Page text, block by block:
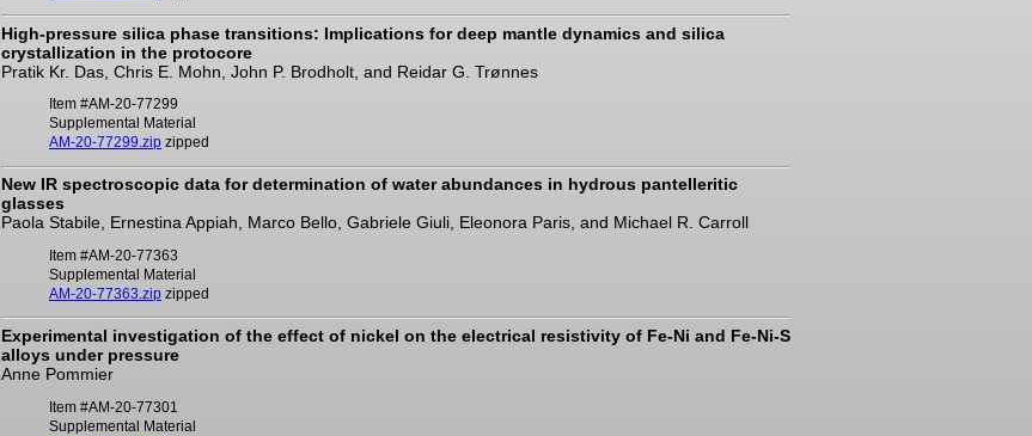
High-pressure silica phase transitions: Implications for deep mantle dynamics and silica
crystallization in the protocore
Pratik Kr. Das, Chris E. Mohn, John P. Brodholt, and Reidar G. Trønnes
Item #AM-20-77299
Supplemental Material
AM-20-77299.zip zipped
New IR spectroscopic data for determination of water abundances in hydrous pantelleritic
glasses
Paola Stabile, Ernestina Appiah, Marco Bello, Gabriele Giuli, Eleonora Paris, and Michael R. Carroll
Item #AM-20-77363
Supplemental Material
AM-20-77363.zip zipped
Experimental investigation of the effect of nickel on the electrical resistivity of Fe-Ni and Fe-Ni-S
alloys under pressure
Anne Pommier
Item #AM-20-77301
Supplemental Material